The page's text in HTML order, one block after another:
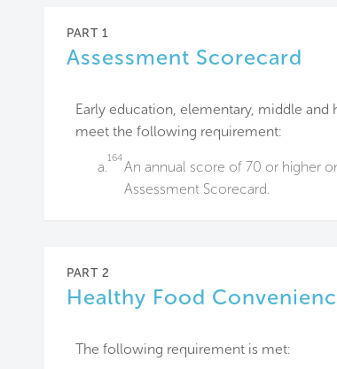
PART 1
Assessment Scorecard
Early education, elementary, middle and
meet the following requirement:
a.
164
An annual score of 70 or higher
Assessment Scorecard.
PART 2
Healthy Food
The following requirement is met: